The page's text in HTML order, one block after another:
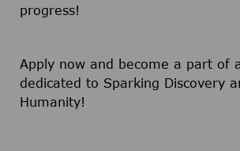
progress!
Apply now and become a part of
dedicated to Sparking Discovery
Humanity!